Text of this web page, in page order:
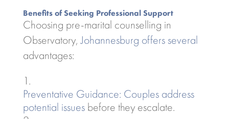
Benefits of Seeking Professional Support
Choosing pre-marital counselling in
Observatory,Johannesburg offers several
advantages:
Preventative Guidance: Couples address
potential issuesbefore they escalate.